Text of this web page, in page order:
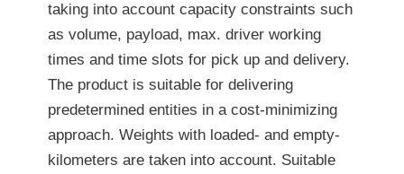
taking into account capacity constraints such
as volume, payload, max. driver working
times and time slots for pick up and delivery.
The product is suitable for delivering
predetermined entities in a cost-minimizing
approach. Weights with loaded- and empty-
kilometers are taken into account. Suitable